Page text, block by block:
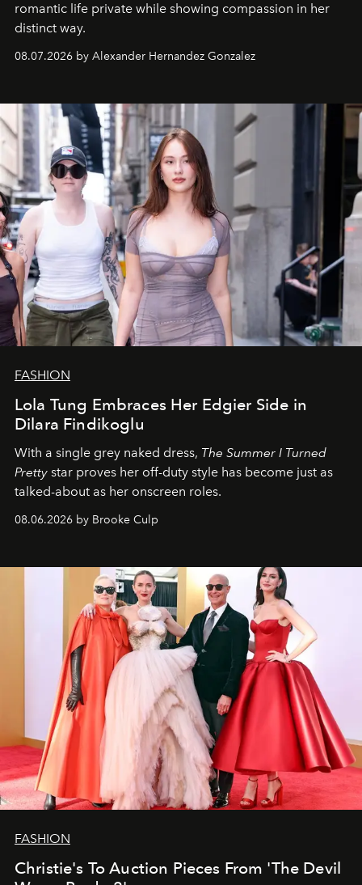
romantic life private while showing compassion in her
distinct way.
08.07.2026 by Alexander Hernandez Gonzalez
FASHION
Lola Tung Embraces Her Edgier Side in
Dilara Findikoglu
With a single grey naked dress, The Summer I Turned
Pretty star proves her off-duty style has become just as
talked-about as her onscreen roles.
08.06.2026 by Brooke Culp
FASHION
Christie's To Auction Pieces From 'The Devil